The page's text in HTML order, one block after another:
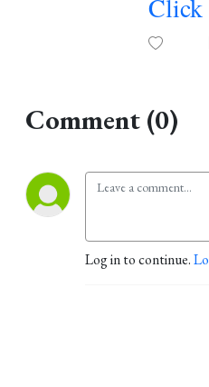
Comment (0)
Log in to continue.